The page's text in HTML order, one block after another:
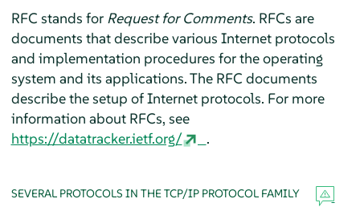
RFC stands for Request for Comments. RFCs are
documents that describe various Internet protocols
and implementation procedures for the operating
system and its applications. The RFC documents
describe the setup of Internet protocols. For more
information about RFCs, see
https://datatracker.ietf.org/
.
SEVERAL PROTOCOLS IN THE TCP/IP PROTOCOL FAMILY